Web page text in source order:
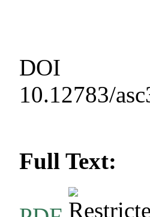
DOI
10.12783/
Full Text: